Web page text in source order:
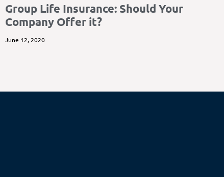
Group Life Insurance: Should Your
Company Offer it?
June 12, 2020